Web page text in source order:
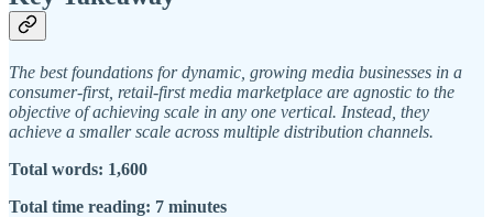
The best foundations for dynamic, growing media businesses in a
consumer-first, retail-first media marketplace are agnostic to the
objective of achieving scale in any one vertical. Instead, they
achieve a smaller scale across multiple distribution channels.
Total words: 1,600
Total time reading: 7 minutes